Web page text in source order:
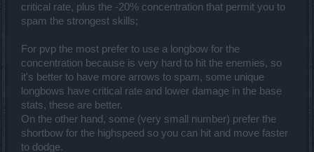
critical rate, plus the -20% concentration that permit you to
spam the strongest skills;
For pvp the most prefer to use a longbow for the
concentration because is very hard to hit the enemies, so
it's better to have more arrows to spam, some unique
longbows have critical rate and lower damage in the base
stats, these are better.
On the other hand, some (very small number) prefer the
shortbow for the highspeed so you can hit and move faster
to dodge.